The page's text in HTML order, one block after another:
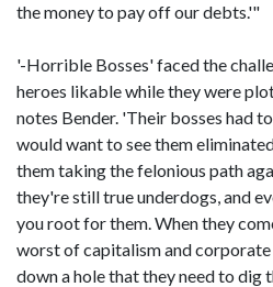
the money to pay off our debts.'"
'-Horrible Bosses' faced the
heroes likable while they were
notes Bender. 'Their bosses had
would want to see them
them taking the felonious path
they're still true underdogs, and
you root for them. When they
worst of capitalism and
down a hole that they need to dig